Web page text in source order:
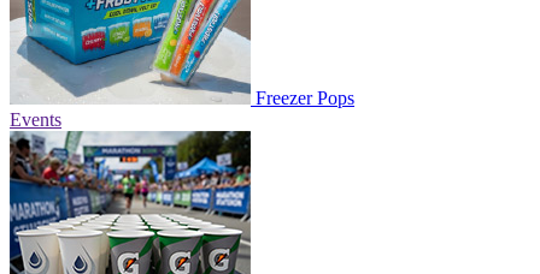
Freezer Pops
Events